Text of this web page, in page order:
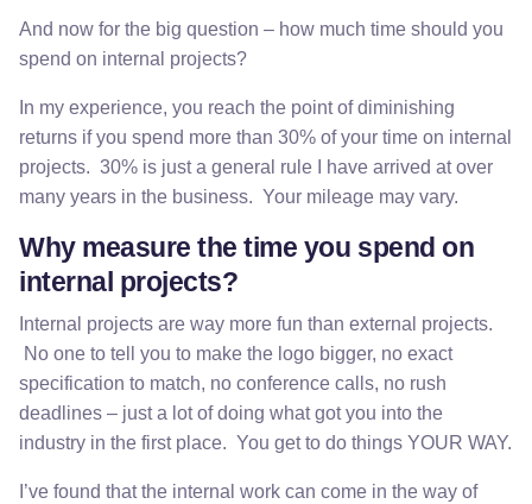
And now for the big question – how much time should you
spend on internal projects?
In my experience, you reach the point of diminishing
returns if you spend more than 30% of your time on internal
projects. 30% is just a general rule I have arrived at over
many years in the business. Your mileage may vary.
Why measure the time you spend on
internal projects?
Internal projects are way more fun than external projects.
No one to tell you to make the logo bigger, no exact
specification to match, no conference calls, no rush
deadlines – just a lot of doing what got you into the
industry in the first place. You get to do things YOUR WAY.
I’ve found that the internal work can come in the way of